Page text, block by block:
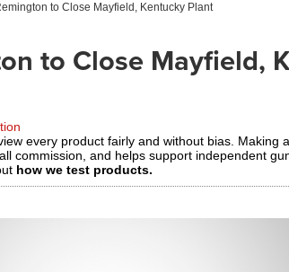
to Close Mayfield, Kentucky Plant
to Close Mayfield,
every product fairly and without bias. Making
commission, and helps support independent
how we test products.